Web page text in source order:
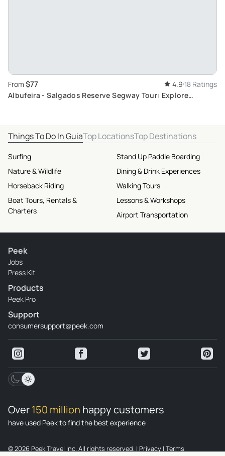
From $77 4.9 18 Ratings
Albufeira - Salgados Reserve Segway Tour: Explore
Things To Do In GuiaTop LocationsTop Destinations
Surfing
Nature & Wildlife
Horseback Riding
Boat Tours, Rentals &
Charters
Stand Up Paddle Boarding
Dining & Drink Experiences
Walking Tours
Lessons & Workshops
Airport Transportation
Peek
Jobs
Press Kit
Products
Peek Pro
Support
consumersupport@peek.com
Over150 million happy customers
have used Peek to find the best experience
© 2026 Peek Travel Inc. All rights reserved. | Privacy | Terms